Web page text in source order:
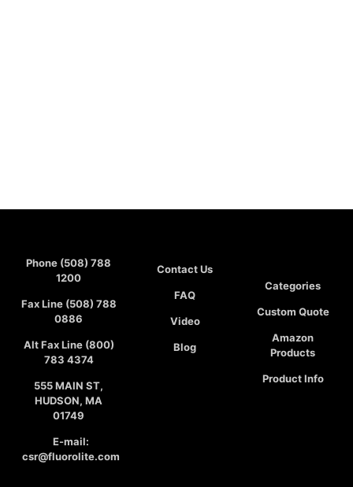
Phone (508) 788
1200
Fax Line (508) 788
0886
Alt Fax Line (800)
783 4374
555 MAIN ST,
HUDSON, MA
01749
E-mail:
csr@fluorolite.com
Contact Us
FAQ
Video
Blog
Categories
Custom Quote
Amazon
Products
Product Info